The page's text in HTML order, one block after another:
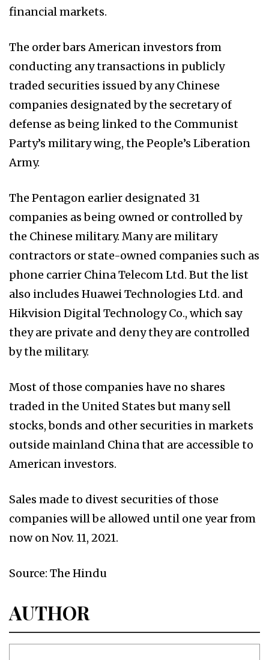
financial markets.
The order bars American investors from
conducting any transactions in publicly
traded securities issued by any Chinese
companies designated by the secretary of
defense as being linked to the Communist
Party’s military wing, the People’s Liberation
Army.
The Pentagon earlier designated 31
companies as being owned or controlled by
the Chinese military. Many are military
contractors or state-owned companies such as
phone carrier China Telecom Ltd. But the list
also includes Huawei Technologies Ltd. and
Hikvision Digital Technology Co., which say
they are private and deny they are controlled
by the military.
Most of those companies have no shares
traded in the United States but many sell
stocks, bonds and other securities in markets
outside mainland China that are accessible to
American investors.
Sales made to divest securities of those
companies will be allowed until one year from
now on Nov. 11, 2021.
Source: The Hindu
AUTHOR